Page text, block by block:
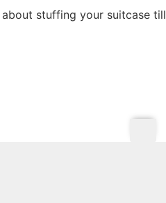
stuffing your suitcase